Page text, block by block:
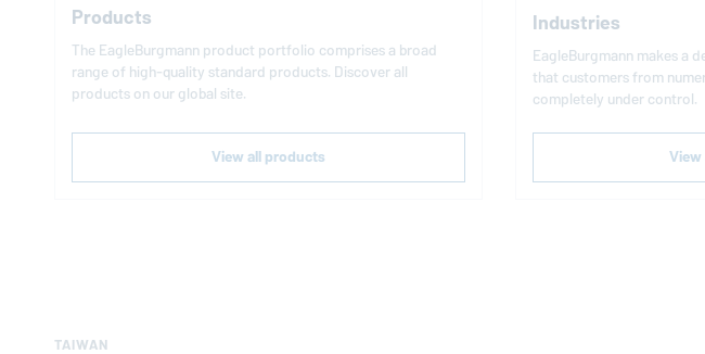
Products
The EagleBurgmannproduct portfolio comprises a broad
range of high-quality standard products. Discover all
products on our global site.
View all products
Industries
EagleBurgmannmakes a
that customers from
completely under control.
TAIWAN